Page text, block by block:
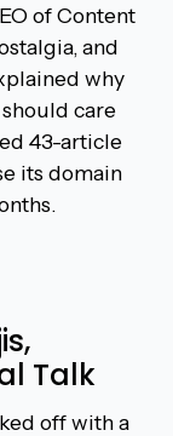
of Content
and
why
care
43-article
its domain
Talk
off with a